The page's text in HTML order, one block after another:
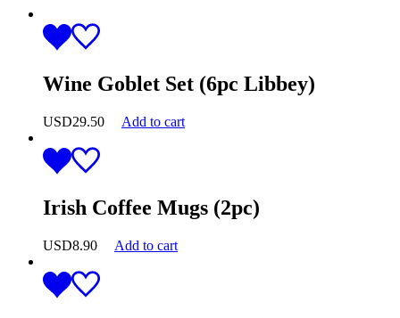
Wine Goblet Set (6pc Libbey)
USD29.50 Add to cart
Irish Coffee Mugs (2pc)
USD8.90 Add to cart